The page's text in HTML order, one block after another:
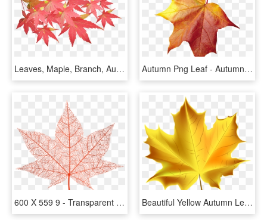
Leaves, Maple, Branch, Autumn, Fall, Nature, Tree - Maple Leaf Branch Png, Transparent Png Autumn Png Leaf - Autumn Leaf, Transparent Png
600 X 559 9 - Transparent Autumn Leaf Png, Png Download Beautiful Yellow Autumn Leaf Transparent Png Clip Art - Yellow Fall Leaf Clipart, Png Download